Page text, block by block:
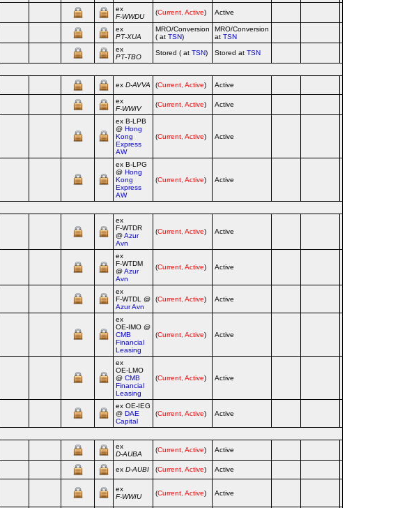
ex
F‑WWDU
(Current, Active) Active
ex
PT‑XUA
MRO/Conversion
( atTSN)
MRO/Conversion
atTSN
ex
PT‑TBO
Stored ( atTSN) Stored atTSN
exD‑AVVA (Current, Active) Active
ex
F‑WWIV
(Current, Active) Active
ex B‑LPB
@Hong
Kong
Express
AW
(Current, Active) Active
ex B‑LPG
@Hong
Kong
Express
AW
(Current, Active) Active
ex
F‑WTDR
@Azur
Avn
(Current, Active) Active
ex
F‑WTDM
@Azur
Avn
(Current, Active) Active
ex
F‑WTDL @
Azur Avn
(Current, Active) Active
ex
OE‑IMO @
CMB
Financial
Leasing
(Current, Active) Active
ex
OE‑LMO
@CMB
Financial
Leasing
(Current, Active) Active
ex OE‑IEG
@DAE
Capital
(Current, Active) Active
ex
D‑AUBA
(Current, Active) Active
exD‑AUBI (Current, Active) Active
ex
F‑WWIU
(Current, Active) Active